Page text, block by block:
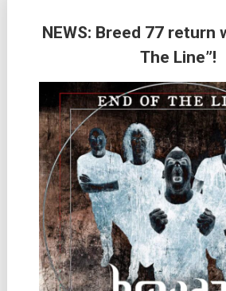
NEWS: Breed 77 return
The Line”!